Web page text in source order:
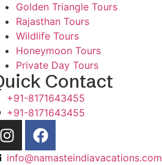
Golden Triangle Tours
Rajasthan Tours
Wildlife Tours
Honeymoon Tours
Private Day Tours
Contact
+91-8171643455
+91-8171643455
info@namasteindiavacations.com